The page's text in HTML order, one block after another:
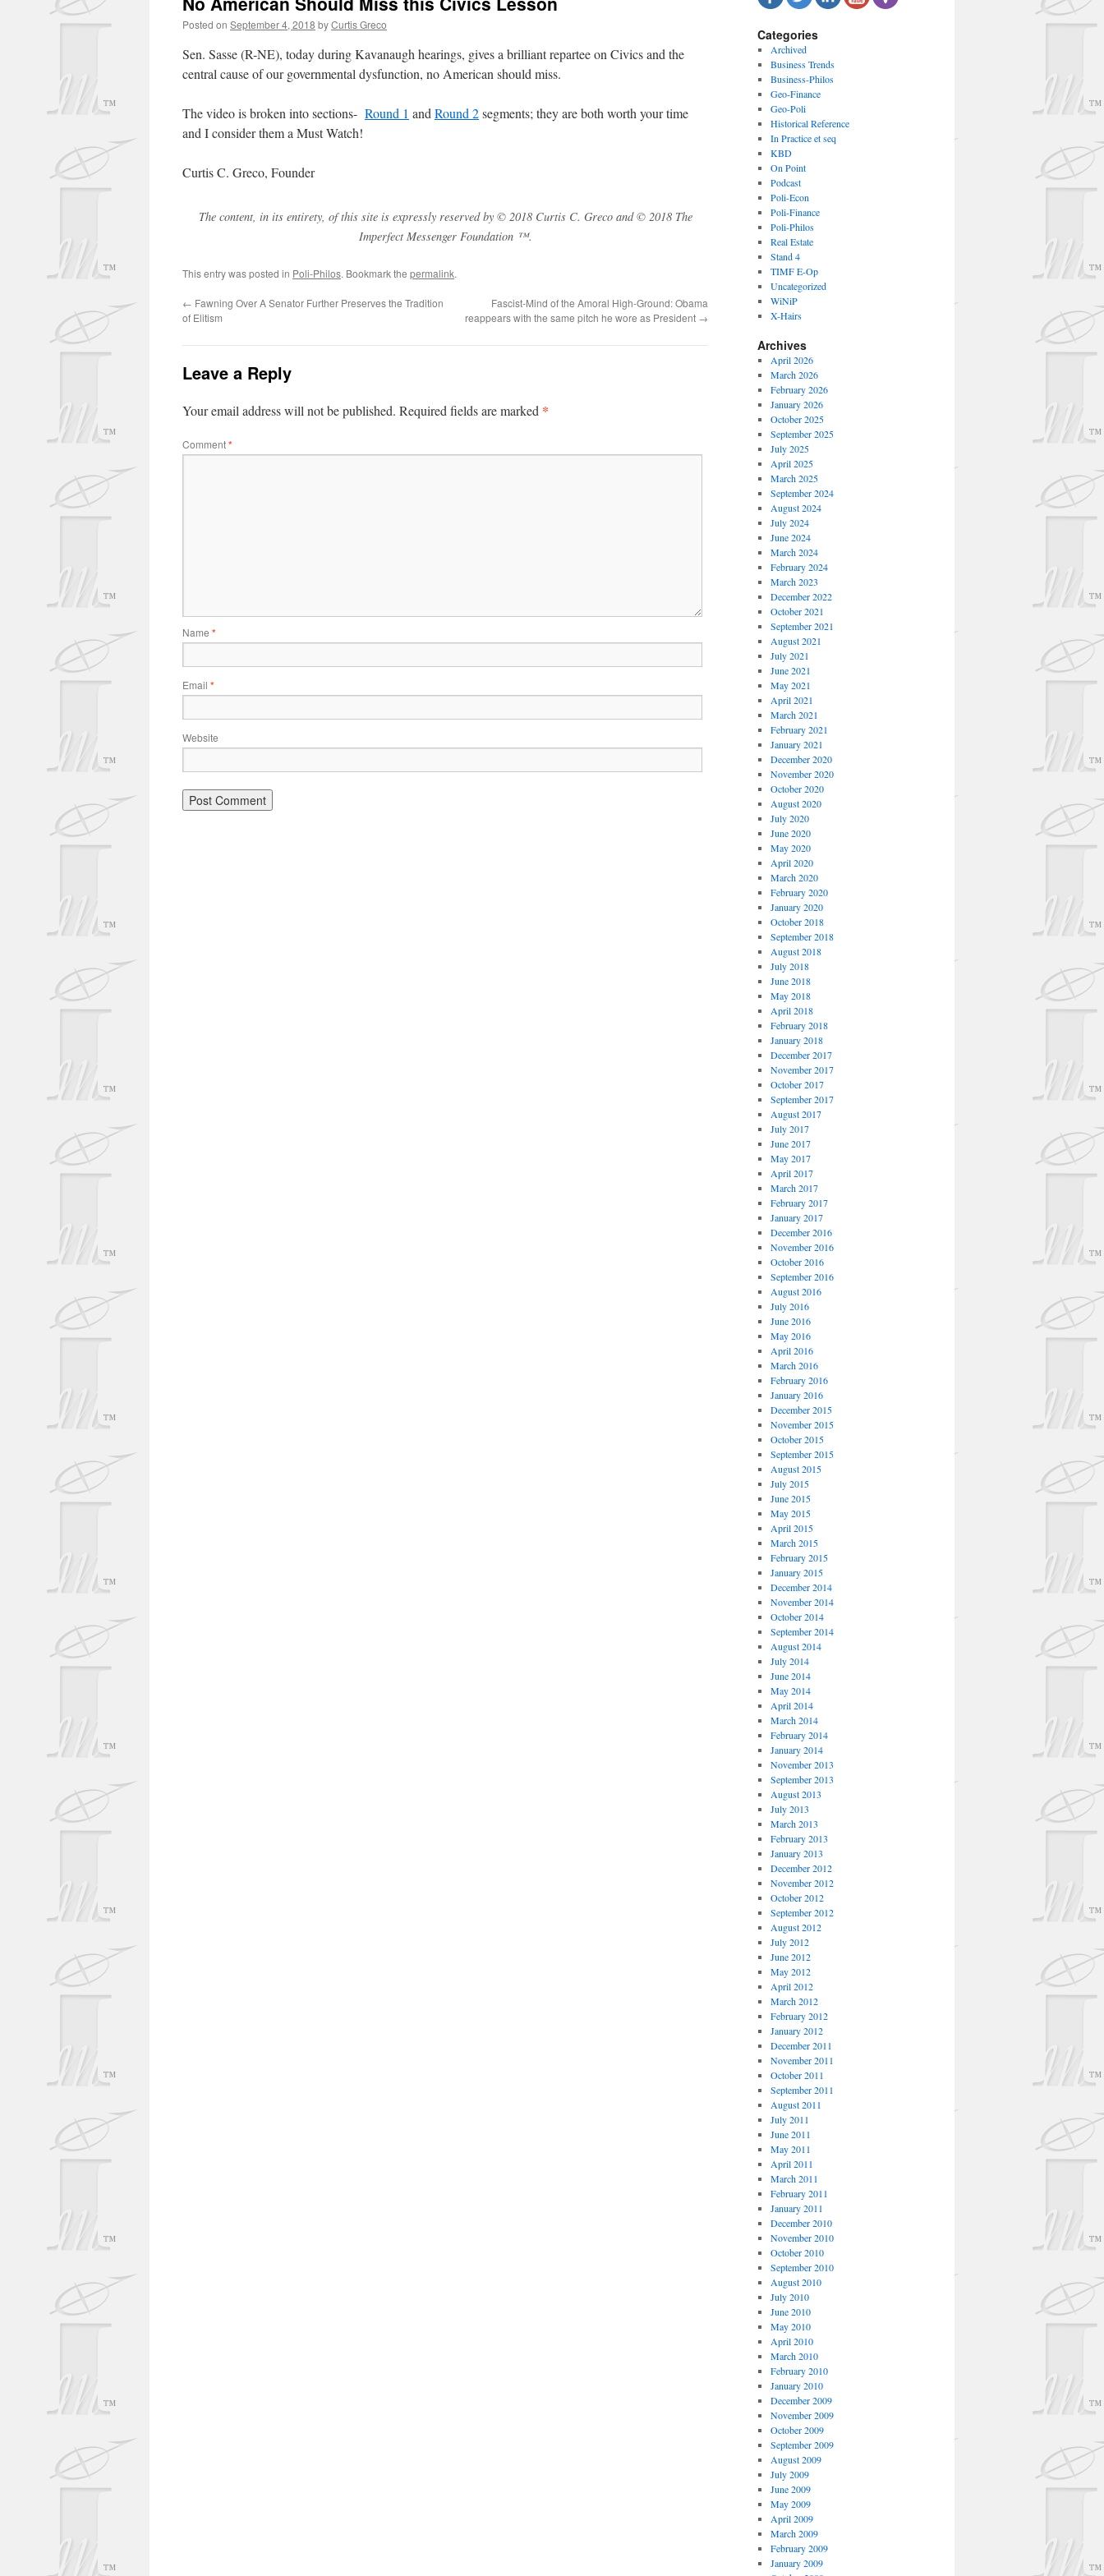
Posted on September 4, 2018 byCurtis Greco
Sen. Sasse (R-NE), today during Kavanaugh hearings, gives a brilliant repartee on Civics and the
central cause of our governmental dysfunction, no American should miss.
The video is broken into sections- Round 1 and Round 2segments; they are both worth your time
and I consider them a Must Watch!
Curtis C. Greco, Founder
The content, in its entirety, of this site is expressly reserved by © 2018 Curtis C. Greco and © 2018 The
Imperfect Messenger Foundation ™.
This entry was posted in Poli-Philos. Bookmark the permalink.
← Fawning Over A Senator Further Preserves the Tradition
of Elitism
Fascist-Mind of the Amoral High-Ground: Obama
reappears with the same pitch he wore as President →
Leave a Reply
Your email address will not be published. Required fields are marked *
Comment*
Name *
Email *
Website
Categories
Archived
Business Trends
Business-Philos
Geo-Finance
Geo-Poli
Historical Reference
In Practice et seq
KBD
On Point
Podcast
Poli-Econ
Poli-Finance
Poli-Philos
Real Estate
Stand 4
TIMF E-Op
Uncategorized
WiNiP
X-Hairs
Archives
April 2026
March 2026
February 2026
January 2026
October 2025
September 2025
July 2025
April 2025
March 2025
September 2024
August 2024
July 2024
June 2024
March 2024
February 2024
March 2023
December 2022
October 2021
September 2021
August 2021
July 2021
June 2021
May 2021
April 2021
March 2021
February 2021
January 2021
December 2020
November 2020
October 2020
August 2020
July 2020
June 2020
May 2020
April 2020
March 2020
February 2020
January 2020
October 2018
September 2018
August 2018
July 2018
June 2018
May 2018
April 2018
February 2018
January 2018
December 2017
November 2017
October 2017
September 2017
August 2017
July 2017
June 2017
May 2017
April 2017
March 2017
February 2017
January 2017
December 2016
November 2016
October 2016
September 2016
August 2016
July 2016
June 2016
May 2016
April 2016
March 2016
February 2016
January 2016
December 2015
November 2015
October 2015
September 2015
August 2015
July 2015
June 2015
May 2015
April 2015
March 2015
February 2015
January 2015
December 2014
November 2014
October 2014
September 2014
August 2014
July 2014
June 2014
May 2014
April 2014
March 2014
February 2014
January 2014
November 2013
September 2013
August 2013
July 2013
March 2013
February 2013
January 2013
December 2012
November 2012
October 2012
September 2012
August 2012
July 2012
June 2012
May 2012
April 2012
March 2012
February 2012
January 2012
December 2011
November 2011
October 2011
September 2011
August 2011
July 2011
June 2011
May 2011
April 2011
March 2011
February 2011
January 2011
December 2010
November 2010
October 2010
September 2010
August 2010
July 2010
June 2010
May 2010
April 2010
March 2010
February 2010
January 2010
December 2009
November 2009
October 2009
September 2009
August 2009
July 2009
June 2009
May 2009
April 2009
March 2009
February 2009
January 2009